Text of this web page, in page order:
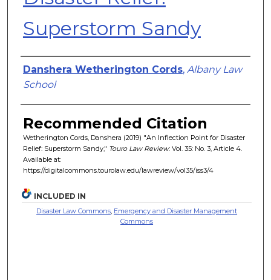
Superstorm Sandy
Authors
Danshera Wetherington Cords, Albany Law
School
Recommended Citation
Wetherington Cords, Danshera (2019) "An Inflection Point for Disaster
Relief: Superstorm Sandy," Touro Law Review: Vol. 35: No. 3, Article 4.
Available at:
https://digitalcommons.tourolaw.edu/lawreview/vol35/iss3/4
INCLUDED IN
Disaster Law Commons Emergency and Disaster Management
Commons